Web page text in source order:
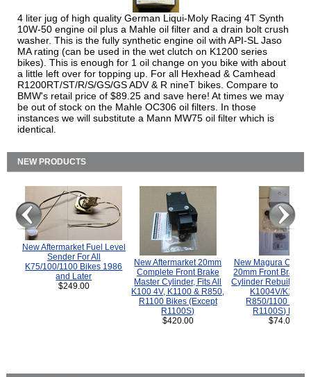
4 liter jug of high quality German Liqui-Moly Racing 4T Synth
10W-50 engine oil plus a Mahle oil filter and a drain bolt crush
washer. This is the fully synthetic engine oil with API-SL Jaso
MA rating (can be used in the wet clutch on K1200 series
bikes). This is enough for 1 oil change on you bike with about
a little left over for topping up. For all Hexhead & Camhead
R1200RT/ST/R/S/GS/GS ADV & R nineT bikes. Compare to
BMW's retail price of $89.25 and save here! At times we may
be out of stock on the Mahle OC306 oil filters. In those
instances we will substitute a Mann MW75 oil filter which is
identical.
NEW PRODUCTS
New Aftermarket Fuel Level
Sender For All
K75/100/1100 Bikes 1986
and Later
$249.00
New Aftermarket 20mm
Complete Front Brake
Master Cylinder, Fits All
K100 4V, K1100 & R850,
R1100 Bikes (Except
R1100S)
$420.00
New Magura
20mm Front Brake
Cylinder Rebuild Kit
K1004V/K1100
R850/1100
R1100S) Bikes.
$74.00